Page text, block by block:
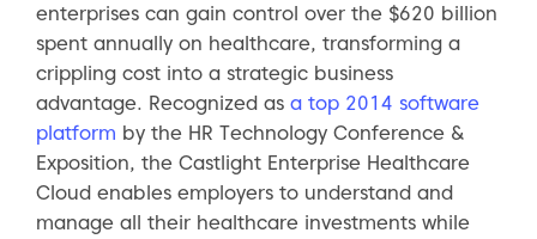
enterprises can gain control over the $620 billion
spent annually on healthcare, transforming a
crippling cost into a strategic business
advantage. Recognized as a top 2014 software
platform by the HR Technology Conference &
Exposition, the Castlight Enterprise Healthcare
Cloud enables employers to understand and
manage all their healthcare investments while